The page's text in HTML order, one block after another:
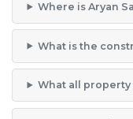
Where is Aryan
What is the
What all